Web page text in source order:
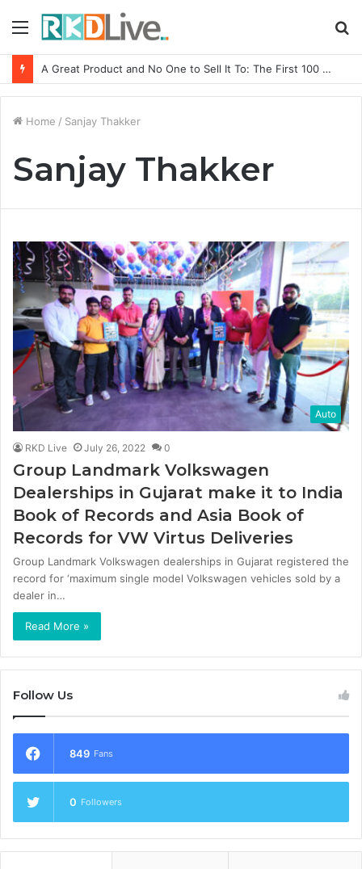
Menu
A Great Product and No One to Sell It To: The First 100 Customers Break Most Founders. Thriwin.io Helps Them Get Past It
Home / Sanjay Thakker
Sanjay Thakker
Auto
RKD Live July 26, 2022 0
Group Landmark Volkswagen
Dealerships in Gujarat make it to India
Book of Records and Asia Book of
Records for VW Virtus Deliveries
Group Landmark Volkswagen dealerships in Gujarat registered the
record for ‘maximum single model Volkswagen vehicles sold by a
dealer in…
Read More »
Follow Us
849 Fans
0 Followers